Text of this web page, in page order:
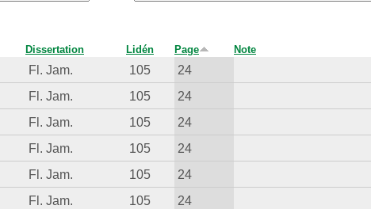
Dissertation Lidén Page Note
Fl. Jam. 105 24
Fl. Jam. 105 24
Fl. Jam. 105 24
Fl. Jam. 105 24
Fl. Jam. 105 24
Fl. Jam. 105 24